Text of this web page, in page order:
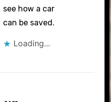
see how a car
can be saved.
Loading...